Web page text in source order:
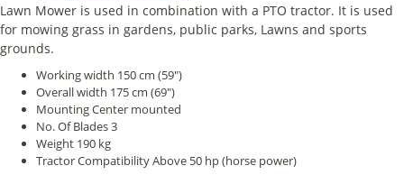
Lawn Mower is used in combination with a PTO tractor. It is used
for mowing grass in gardens, public parks, Lawns and sports
grounds.
Working width 150 cm (59")
Overall width 175 cm (69")
Mounting Center mounted
No. Of Blades 3
Weight 190 kg
Tractor Compatibility Above 50 hp (horse power)